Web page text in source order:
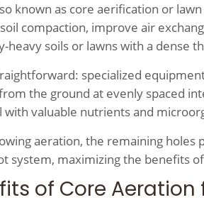
known as core aerification or
compaction, improve air
heavy soils or lawns with a dense
specialized
the ground at evenly spaced
with valuable nutrients and
aeration, the remaining
system, maximizing the benefits
of Core Aeration